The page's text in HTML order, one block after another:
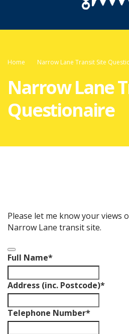
Home Narrow Lane Transit Site
Narrow Lane
Questionaire
Please let me know your views
Narrow Lane transit site.
Full Name*
Address (inc. Postcode)*
Telephone Number*